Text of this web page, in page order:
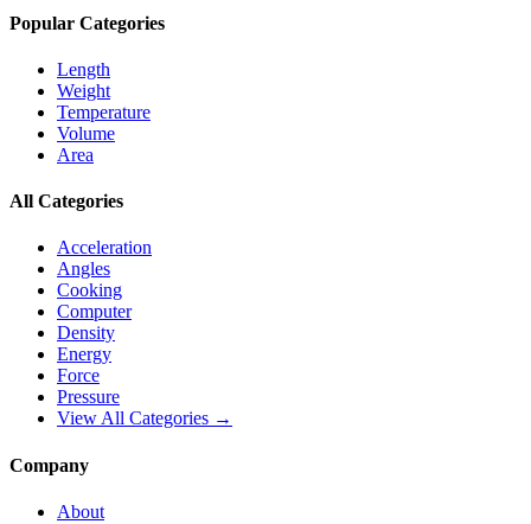
Popular Categories
Length
Weight
Temperature
Volume
Area
All Categories
Acceleration
Angles
Cooking
Computer
Density
Energy
Force
Pressure
View All Categories →
Company
About